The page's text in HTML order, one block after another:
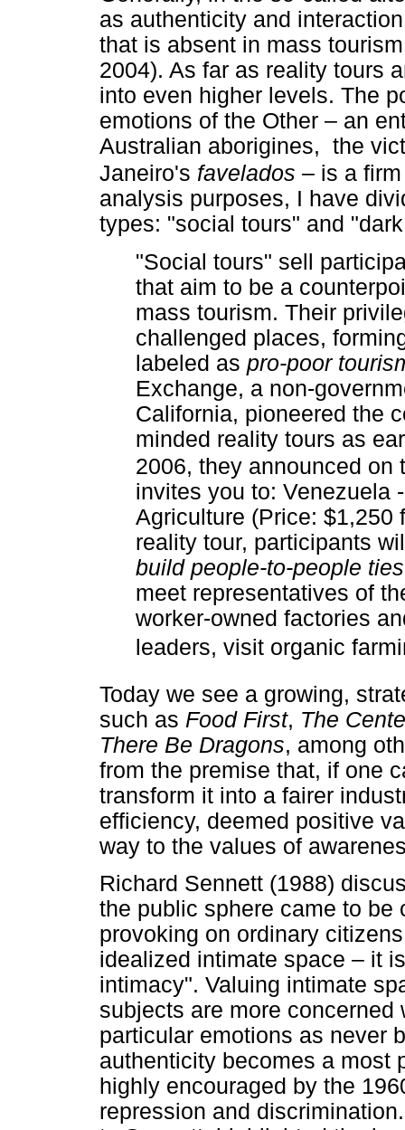
as authenticity and
that is absent in mass
2004). As far as reality tours
into even higher levels. The
emotions of the Other – an
Australian aborigines, the
Janeiro's favelados – is a
analysis purposes, I have
types: "social tours" and
"Social tours" sell
that aim to be a
mass tourism. Their
challenged places,
labeled as pro-poor
Exchange, a non-
California, pioneered the
minded reality tours as
2006, they announced on
invites you to: Venezuela
Agriculture (Price: $1,250
reality tour, participants
build people-to-people ties
meet representatives of
worker-owned factories
leaders, visit organic
Today we see a growing,
such as Food First, The
There Be Dragons, among
from the premise that, if one
transform it into a fairer
efficiency, deemed positive
way to the values of
Richard Sennett (1988)
the public sphere came to be
provoking on ordinary
idealized intimate space – it
intimacy". Valuing intimate
subjects are more
particular emotions as never
authenticity becomes a most
highly encouraged by the
repression and